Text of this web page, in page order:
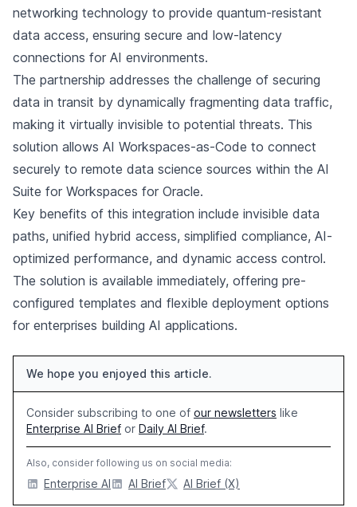
networking technology to provide quantum-resistant
data access, ensuring secure and low-latency
connections for AI environments.
The partnership addresses the challenge of securing
data in transit by dynamically fragmenting data traffic,
making it virtually invisible to potential threats. This
solution allows AI Workspaces-as-Code to connect
securely to remote data science sources within the AI
Suite for Workspaces for Oracle.
Key benefits of this integration include invisible data
paths, unified hybrid access, simplified compliance, AI-
optimized performance, and dynamic access control.
The solution is available immediately, offering pre-
configured templates and flexible deployment options
for enterprises building AI applications.
We hope you enjoyed this article.
Consider subscribing to one of our newsletters like
Enterprise AI Brief or Daily AI Brief.
Also, consider following us on social media:
Enterprise AI AI Brief AI Brief (X)